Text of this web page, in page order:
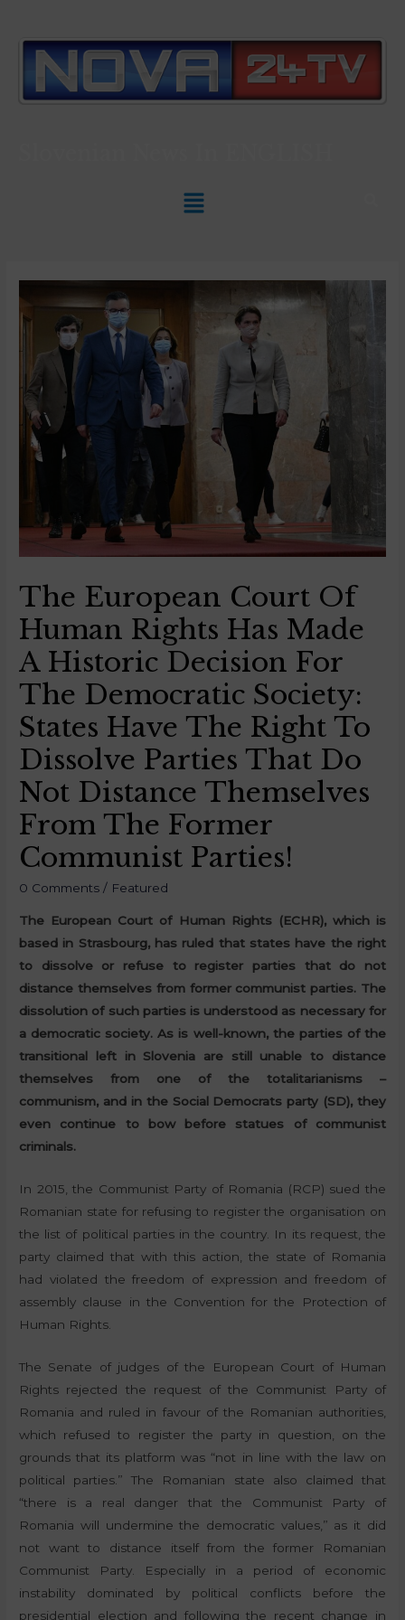
The European Court Of
Human Rights Has Made
A Historic Decision For
The Democratic Society:
States Have The Right To
Dissolve Parties That Do
Not Distance Themselves
From The Former
Communist Parties!
0 Comments / Featured
The European Court of Human Rights (ECHR), which is
based in Strasbourg, has ruled that states have the right
to dissolve or refuse to register parties that do not
distance themselves from former communist parties. The
dissolution of such parties is understood as necessary for
a democratic society. As is well-known, the parties of the
transitional left in Slovenia are still unable to distance
themselves from one of the totalitarianisms –
communism, and in the Social Democrats party (SD), they
even continue to bow before statues of communist
criminals.
In 2015, the Communist Party of Romania (RCP) sued the
Romanian state for refusing to register the organisation on
the list of political parties in the country. In its request, the
party claimed that with this action, the state of Romania
had violated the freedom of expression and freedom of
assembly clause in the Convention for the Protection of
Human Rights.
The Senate of judges of the European Court of Human
Rights rejected the request of the Communist Party of
Romania and ruled in favour of the Romanian authorities,
which refused to register the party in question, on the
grounds that its platform was “not in line with the law on
political parties.” The Romanian state also claimed that
“there is a real danger that the Communist Party of
Romania will undermine the democratic values,” as it did
not want to distance itself from the former Romanian
Communist Party. Especially in a period of economic
instability dominated by political conflicts before the
presidential election and following the recent change in